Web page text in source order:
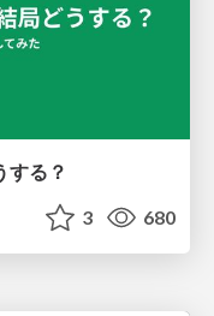
する？
3 680